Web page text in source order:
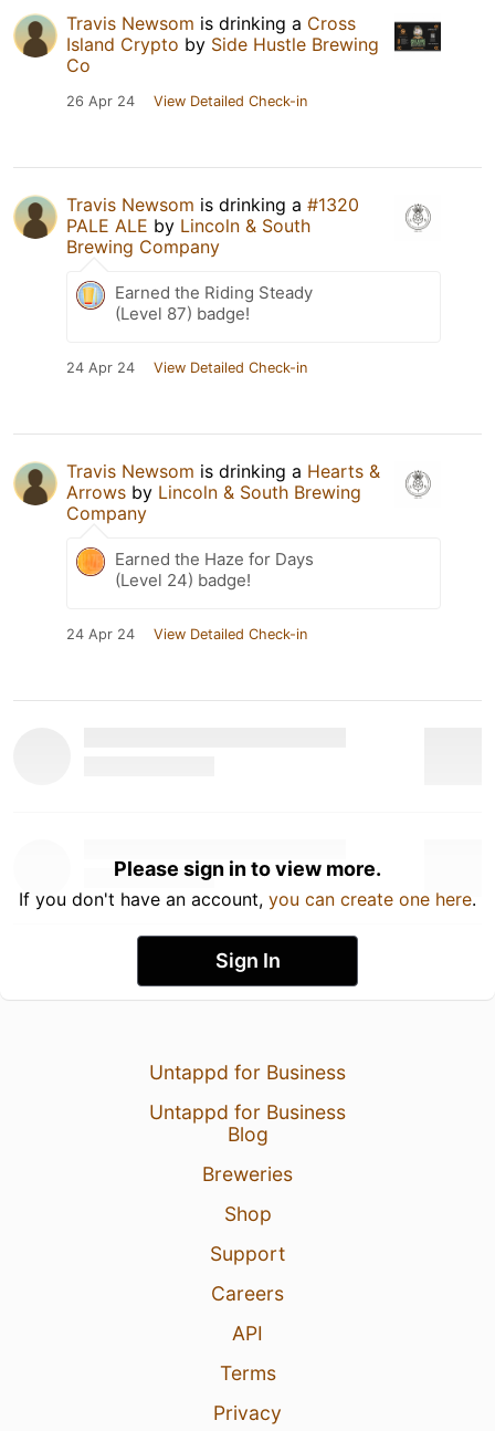
Travis Newsom is drinking a Cross
Island Crypto by Side Hustle Brewing
Co
26 Apr 24 View Detailed Check-in
Travis Newsom is drinking a #1320
PALE ALE by Lincoln & South
Brewing Company
Earned the Riding Steady
(Level 87) badge!
24 Apr 24 View Detailed Check-in
Travis Newsom is drinking a Hearts &
Arrows by Lincoln & South Brewing
Company
Earned the Haze for Days
(Level 24) badge!
24 Apr 24 View Detailed Check-in
Please sign in to view more.
If you don't have an account, you can create one here.
Sign In
Untappd for Business
Untappd for Business
Blog
Breweries
Shop
Support
Careers
API
Terms
Privacy